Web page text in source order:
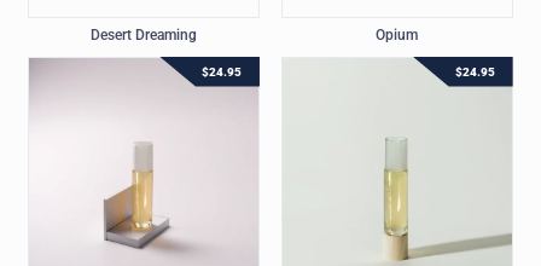
Desert Dreaming Opium
$24.95 $24.95